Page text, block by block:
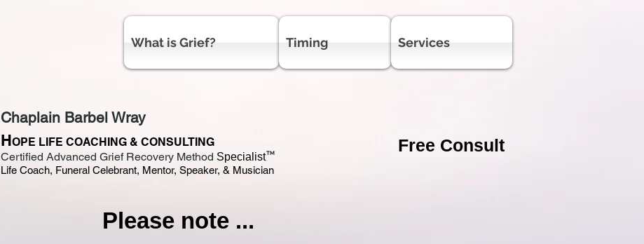
What is Grief? Timing Services
Chaplain Barbel Wray
HOPE LIFE COACHING & CONSULTING
Certified Advanced Grief Recovery Method Specialist™
Life Coach, Funeral Celebrant, Mentor, Speaker, & Musician
Free Consult
Please note ...